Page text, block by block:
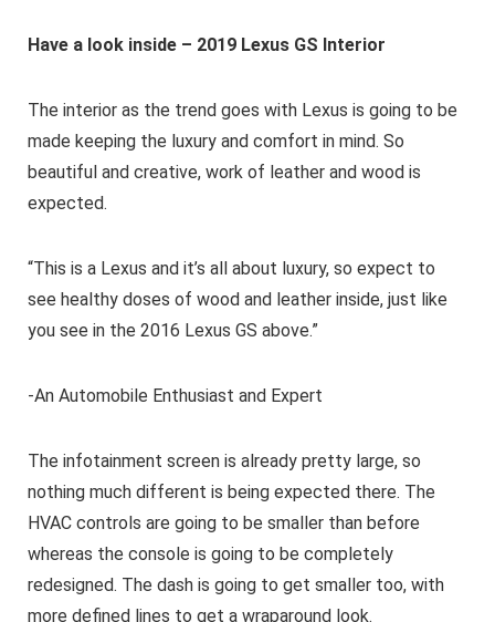
Have a look inside – 2019 Lexus GS Interior
The interior as the trend goes with Lexus is going to be
made keeping the luxury and comfort in mind. So
beautiful and creative, work of leather and wood is
expected.
“This is a Lexus and it’s all about luxury, so expect to
see healthy doses of wood and leather inside, just like
you see in the 2016 Lexus GS above.”
-An Automobile Enthusiast and Expert
The infotainment screen is already pretty large, so
nothing much different is being expected there. The
HVAC controls are going to be smaller than before
whereas the console is going to be completely
redesigned. The dash is going to get smaller too, with
more defined lines to get a wraparound look.